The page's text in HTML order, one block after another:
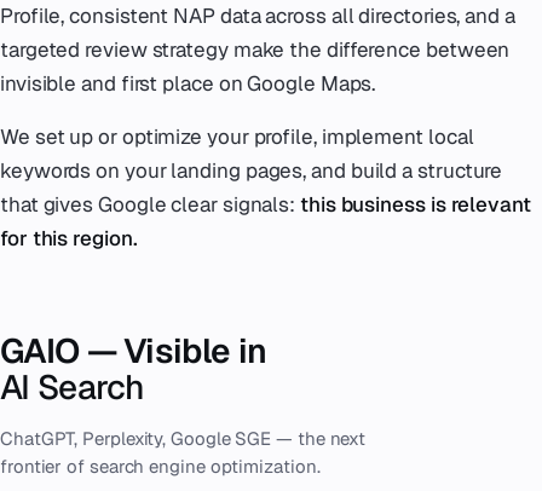
Profile, consistent NAP data across all directories, and a
targeted review strategy make the difference between
invisible and first place on Google Maps.
We set up or optimize your profile, implement local
keywords on your landing pages, and build a structure
that gives Google clear signals:this business is relevant
for this region.
GAIO — Visible in
AI Search
ChatGPT, Perplexity, Google SGE — the next
frontier of search engine optimization.